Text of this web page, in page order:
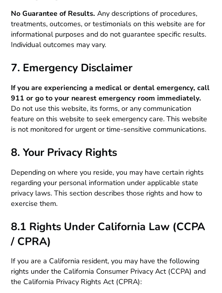
No Guarantee of Results.Any descriptions of procedures,
treatments, outcomes, or testimonials on this website are for
informational purposes and do not guarantee specific results.
Individual outcomes may vary.
7. Emergency Disclaimer
If you are experiencing a medical or dental emergency, call
911 or go to your nearest emergency room immediately.
Do not use this website, its forms, or any communication
feature on this website to seek emergency care. This website
is not monitored for urgent or time-sensitive communications.
8. Your Privacy Rights
Depending on where you reside, you may have certain rights
regarding your personal information under applicable state
privacy laws. This section describes those rights and how to
exercise them.
8.1 Rights Under California Law (CCPA
/ CPRA)
If you are a California resident, you may have the following
rights under the California Consumer Privacy Act (CCPA) and
the California Privacy Rights Act (CPRA):